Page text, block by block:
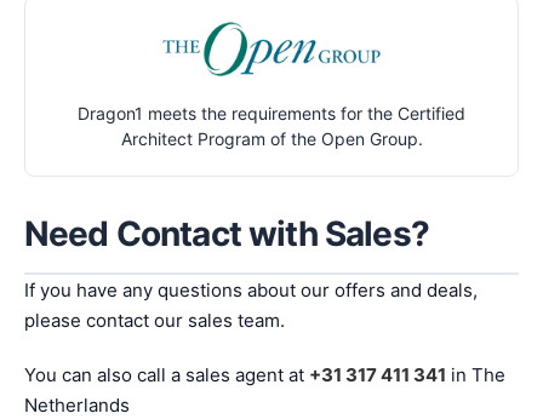
Dragon1 meets the requirements for the Certified
Architect Program of the Open Group.
Need Contact with Sales?
If you have any questions about our offers and deals,
please contact our sales team.
You can also call a sales agent at +31 317 411 341 in The
Netherlands